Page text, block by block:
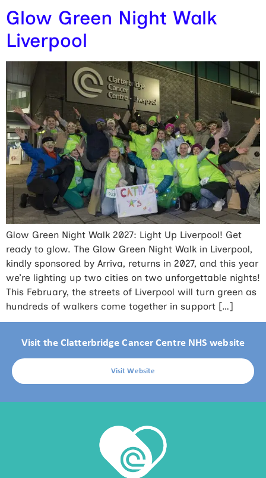
Glow Green Night Walk
Liverpool
Glow Green Night Walk 2027: Light Up Liverpool! Get
ready to glow. The Glow Green Night Walk in Liverpool,
kindly sponsored by Arriva, returns in 2027, and this year
we’re lighting up two cities on two unforgettable nights!
This February, the streets of Liverpool will turn green as
hundreds of walkers come together in support […]
Visit the Clatterbridge Cancer Centre NHS website
Visit Website